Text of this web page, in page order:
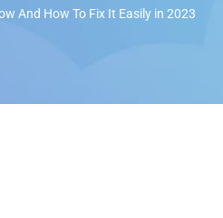
And How To Fix It Easily in 2023